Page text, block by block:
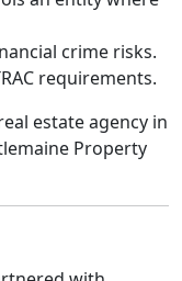
crime risks.
requirements.
estate agency in
Property